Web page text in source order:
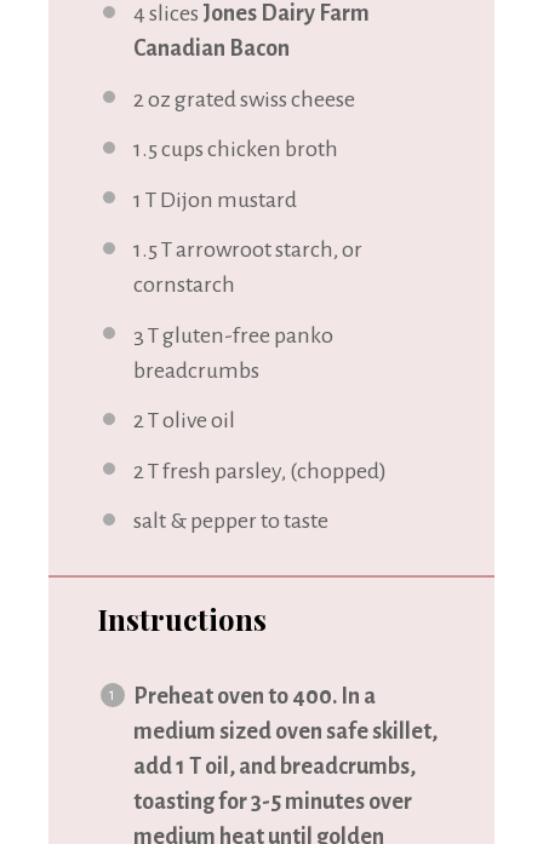
4 slices Jones Dairy Farm
Canadian Bacon
2 oz grated swiss cheese
1.5 cups chicken broth
1 T Dijon mustard
1.5 T arrowroot starch, or
cornstarch
3 T gluten-free panko
breadcrumbs
2T olive oil
2 T fresh parsley, (chopped)
salt & pepper to taste
Instructions
Preheat oven to 400. In a
medium sized oven safe skillet,
add 1 T oil, and breadcrumbs,
toasting for 3-5 minutes over
medium heat until golden